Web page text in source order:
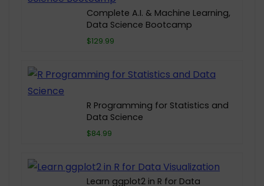
Complete A.I. & Machine Learning,
Data Science Bootcamp
$129.99
R Programming for Statistics and
Data Science
$84.99
Learn ggplot2 in R for Data